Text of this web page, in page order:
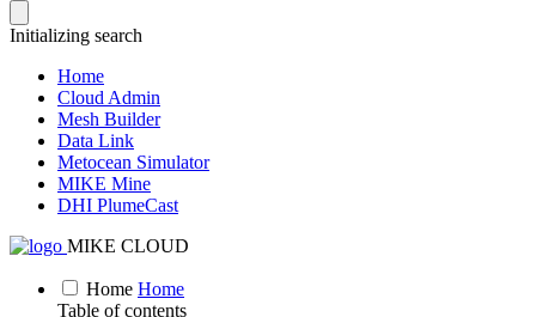
Initializing search
Home
Cloud Admin
Mesh Builder
Data Link
Metocean Simulator
MIKE Mine
DHI PlumeCast
MIKE CLOUD
Home Home
Table of contents